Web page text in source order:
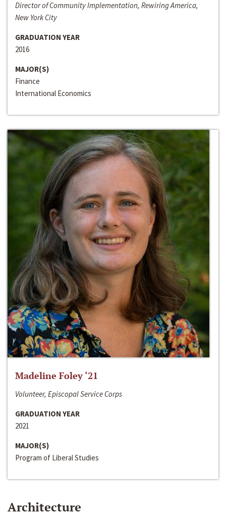
Director of Community Implementation, Rewiring America,
New York City
GRADUATION YEAR
2016
MAJOR(S)
Finance
International Economics
Madeline Foley ‘21
Volunteer, Episcopal Service Corps
GRADUATION YEAR
2021
MAJOR(S)
Program of Liberal Studies
Architecture